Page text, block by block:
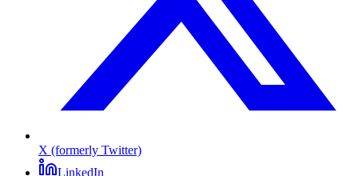
X (formerly Twitter)
LinkedIn